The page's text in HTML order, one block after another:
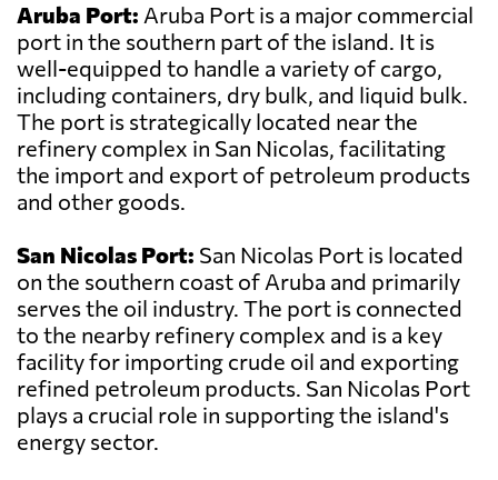
Aruba Port: Aruba Port is a major commercial
port in the southern part of the island. It is
well-equipped to handle a variety of cargo,
including containers, dry bulk, and liquid bulk.
The port is strategically located near the
refinery complex in San Nicolas, facilitating
the import and export of petroleum products
and other goods.
San Nicolas Port: San Nicolas Port is located
on the southern coast of Aruba and primarily
serves the oil industry. The port is connected
to the nearby refinery complex and is a key
facility for importing crude oil and exporting
refined petroleum products. San Nicolas Port
plays a crucial role in supporting the island's
energy sector.